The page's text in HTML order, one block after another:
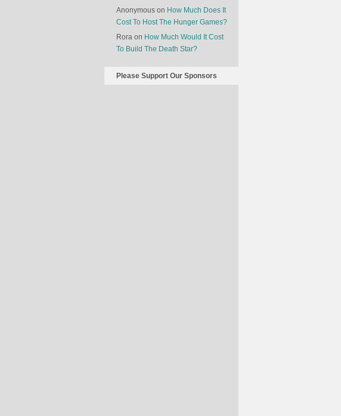
Anonymous on How Much Does It
Cost To Host The Hunger Games?
Rora on How Much Would It Cost
To Build The Death Star?
Please Support Our Sponsors